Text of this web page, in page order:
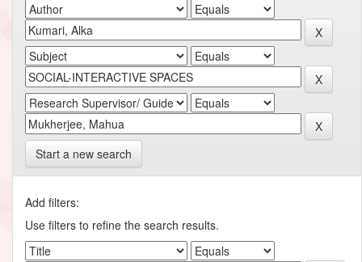
Start a new search
Add filters:
Use filters to refine the search results.